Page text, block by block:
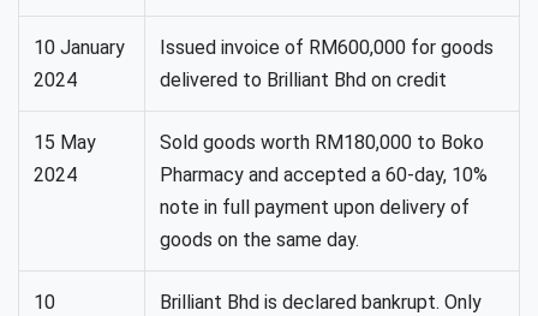
10 January
2024
Issued invoice of RM600,000 for goods
delivered to Brilliant Bhd on credit
15 May
2024
Sold goods worth RM180,000 to Boko
Pharmacy and accepted a 60-day, 10%
note in full payment upon delivery of
goods on the same day.
10
Brilliant Bhd is declared bankrupt. Only